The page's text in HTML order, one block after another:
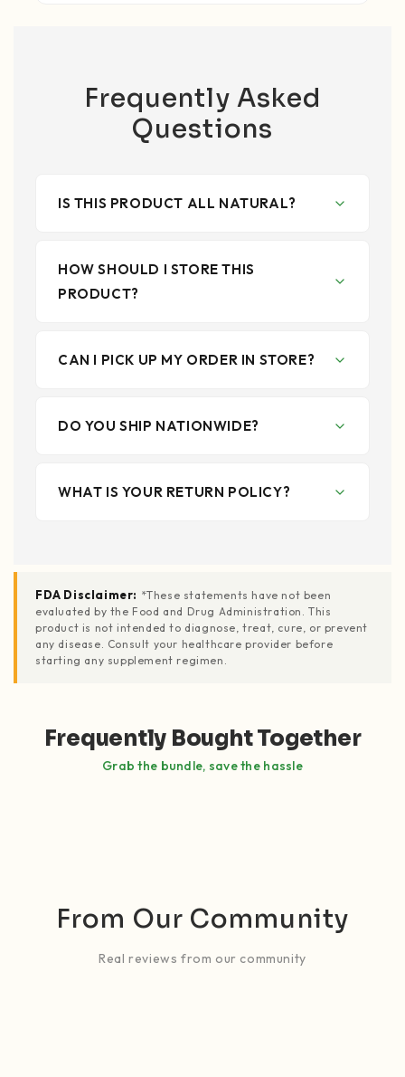
Frequently Asked
Questions
IS THIS PRODUCT ALL NATURAL?
HOW SHOULD I STORE THIS
PRODUCT?
CAN I PICK UP MY ORDER IN STORE?
DO YOU SHIP NATIONWIDE?
WHAT IS YOUR RETURN POLICY?
FDA Disclaimer: *These statements have not been
evaluated by the Food and Drug Administration. This
product is not intended to diagnose, treat, cure, or prevent
any disease. Consult your healthcare provider before
starting any supplement regimen.
Frequently Bought Together
Grab the bundle, save the hassle
From Our Community
Real reviews from our community